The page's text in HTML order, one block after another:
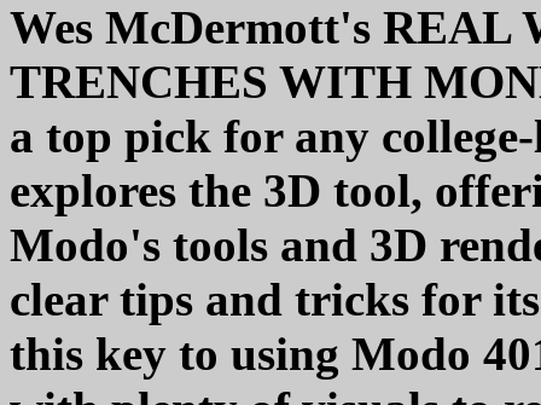
Wes McDermott's
TRENCHES WITH
a top pick for any
explores the 3D tool,
Modo's tools and 3D
clear tips and tricks for
this key to using Modo